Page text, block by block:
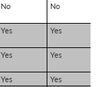
No No
Yes Yes
Yes Yes
Yes Yes